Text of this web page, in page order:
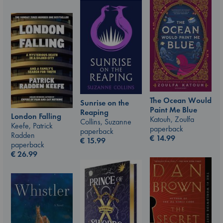
The Ocean Would
Paint Me Blue
Katouh, Zoulfa
paperback
€ 14.99
Sunrise on the
Reaping
Collins, Suzanne
paperback
€ 15.99
London Falling
Keefe, Patrick
Radden
paperback
€26.99